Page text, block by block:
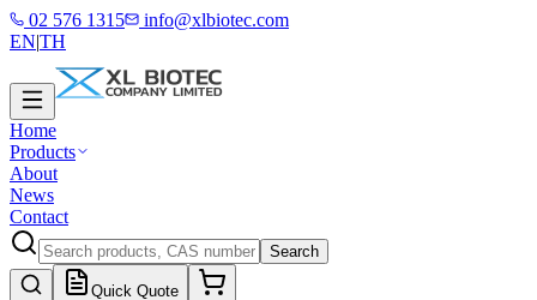
02 576 1315
info@xlbiotec.com
EN|TH
Home
Products
About
News
Contact
Search
Quick Quote